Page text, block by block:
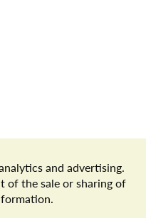
Privacy Policy
the Freshop App